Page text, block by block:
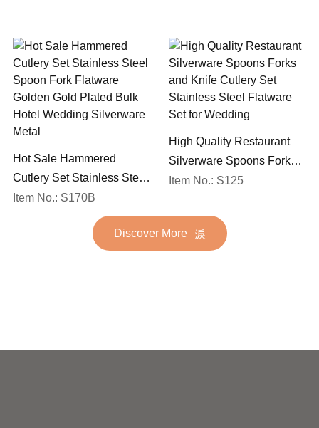
Hot Sale Hammered
Cutlery Set Stainless Steel
Spoon Fork Flatware
Golden Gold Plated Bulk
Hotel Wedding Silverware
Item No.: S170B
High Quality Restaurant
Silverware Spoons Forks
and Knife Cutlery Set
Set for Wedding
Item No.: S125
Discover More